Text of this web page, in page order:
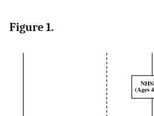
Figure 1.